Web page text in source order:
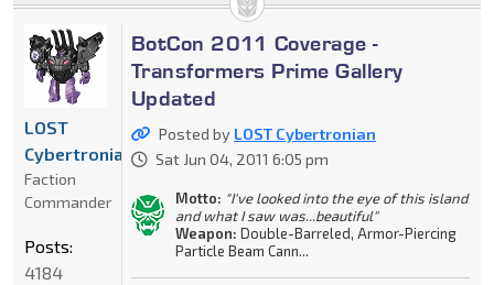
BotCon 2011 Coverage -
Transformers Prime Gallery
Updated
Posted by LOST Cybertronian
Sat Jun 04, 2011 6:05 pm
Motto: "I've looked into the eye of this island
and what I saw was...beautiful"
Weapon: Double-Barreled, Armor-Piercing
Particle Beam Cann...
LOST
Cybertronian
Faction
Commander
Posts:
4184